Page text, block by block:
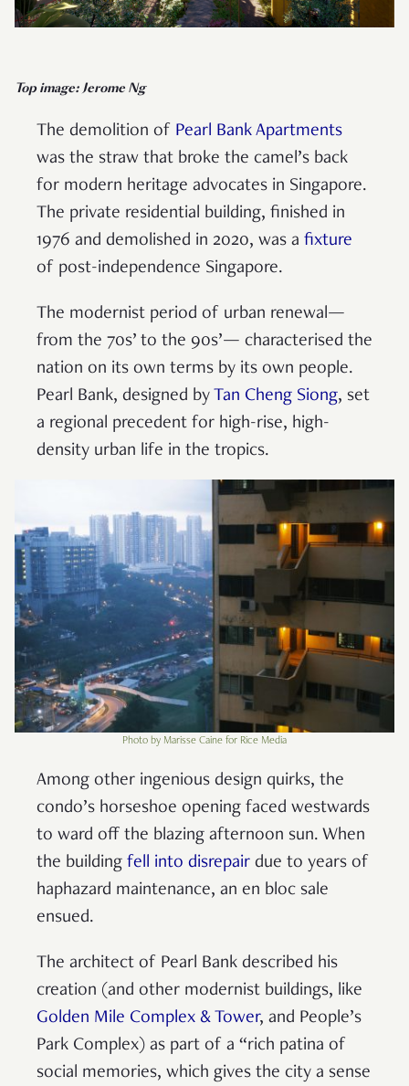
Top image: Jerome Ng
The demolition of Pearl Bank Apartments
was the straw that broke the camel’s back
for modern heritage advocates in Singapore.
The private residential building, finished in
1976 and demolished in 2020, was a fixture
of post-independence Singapore.
The modernist period of urban renewal—
from the 70s’ to the 90s’— characterised the
nation on its own terms by its own people.
Pearl Bank, designed by Tan Cheng Siong, set
a regional precedent for high-rise, high-
density urban life in the tropics.
Photo by Marisse Caine for Rice Media
Among other ingenious design quirks, the
condo’s horseshoe opening faced westwards
to ward off the blazing afternoon sun. When
the building fell into disrepair due to years of
haphazard maintenance, an en bloc sale
ensued.
The architect of Pearl Bank described his
creation (and other modernist buildings, like
Golden Mile Complex & Tower, and People’s
Park Complex) as part of a “rich patina of
social memories, which gives the city a sense